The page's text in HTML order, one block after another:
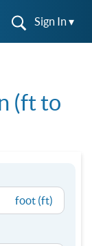
Sign In ▾
(ft to
foot (ft)